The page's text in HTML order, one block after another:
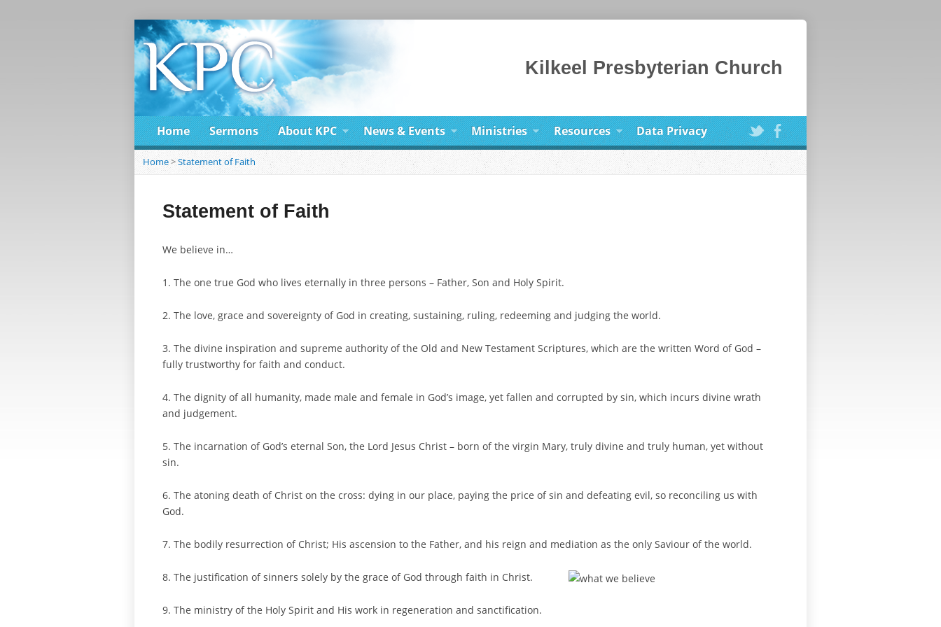
Kilkeel Presbyterian Church
Home Sermons About KPC News & Events Ministries Resources Data Privacy
Home>Statement of Faith
Statement of Faith
We believe in…
1. The one true God who lives eternally in three persons – Father, Son and Holy Spirit.
2. The love, grace and sovereignty of God in creating, sustaining, ruling, redeeming and judging the world.
3. The divine inspiration and supreme authority of the Old and New Testament Scriptures, which are the written Word of God –
fully trustworthy for faith and conduct.
4. The dignity of all humanity, made male and female in God’s image, yet fallen and corrupted by sin, which incurs divine wrath
and judgement.
5. The incarnation of God’s eternal Son, the Lord Jesus Christ – born of the virgin Mary, truly divine and truly human, yet without
sin.
6. The atoning death of Christ on the cross: dying in our place, paying the price of sin and defeating evil, so reconciling us with
God.
7. The bodily resurrection of Christ; His ascension to the Father, and his reign and mediation as the only Saviour of the world.
8. The justification of sinners solely by the grace of God through faith in Christ.
9. The ministry of the Holy Spirit and His work in regeneration and sanctification.